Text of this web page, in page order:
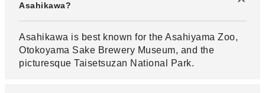
Asahikawa?
Asahikawa is best known for the Asahiyama Zoo,
Otokoyama Sake Brewery Museum, and the
picturesque Taisetsuzan National Park.